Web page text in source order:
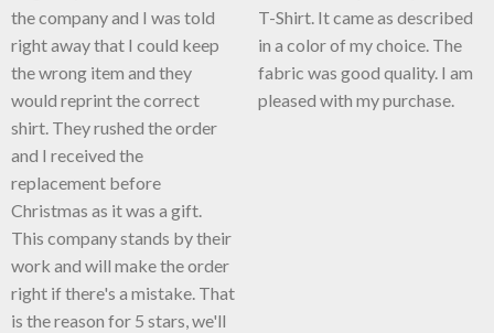
the company and I was told
right away that I could keep
the wrong item and they
would reprint the correct
shirt. They rushed the order
and I received the
replacement before
Christmas as it was a gift.
This company stands by their
work and will make the order
right if there's a mistake. That
is the reason for 5 stars, we'll
T-Shirt. It came as described
in a color of my choice. The
fabric was good quality. I am
pleased with my purchase.